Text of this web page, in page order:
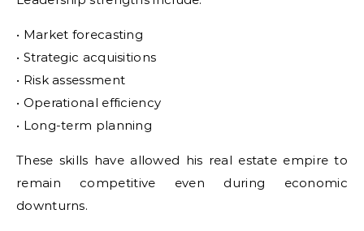
• Market forecasting
• Strategic acquisitions
• Risk assessment
• Operational efficiency
• Long-term planning
These skills have allowed his real estate empire to
remain competitive even during economic
downturns.